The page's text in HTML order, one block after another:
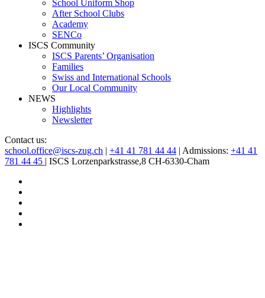
School Uniform Shop
After School Clubs
Academy
SENCo
ISCS Community
ISCS Parents’ Organisation
Families
Swiss and International Schools
Our Local Community
NEWS
Highlights
Newsletter
Contact us:
school.office@iscs-zug.ch | +41 41 781 44 44 | Admissions: +41 41
781 44 45 | ISCS Lorzenparkstrasse,8 CH-6330-Cham